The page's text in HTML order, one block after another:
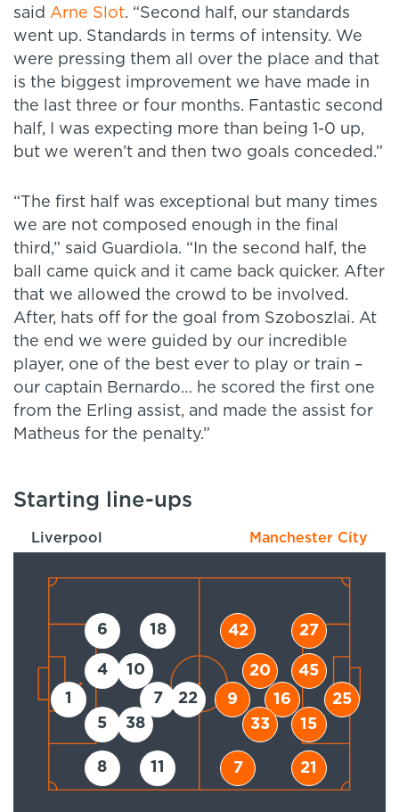
said Arne Slot. “Second half, our standards
went up. Standards in terms of intensity. We
were pressing them all over the place and that
is the biggest improvement we have made in
the last three or four months. Fantastic second
half, I was expecting more than being 1-0 up,
but we weren’t and then two goals conceded.”
“The first half was exceptional but many times
we are not composed enough in the final
third,” said Guardiola. “In the second half, the
ball came quick and it came back quicker. After
that we allowed the crowd to be involved.
After, hats off for the goal from Szoboszlai. At
the end we were guided by our incredible
player, one of the best ever to play or train –
our captain Bernardo… he scored the first one
from the Erling assist, and made the assist for
Matheus for the penalty.”
Starting line-ups
Liverpool Manchester City
1
6
4
5
8
10
38
18
7
11
22 25
27
45
15
21
16
20
33
9
42
7